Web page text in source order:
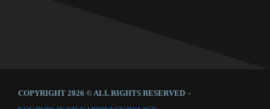
COPYRIGHT 2026 © ALL RIGHTS RESERVED -